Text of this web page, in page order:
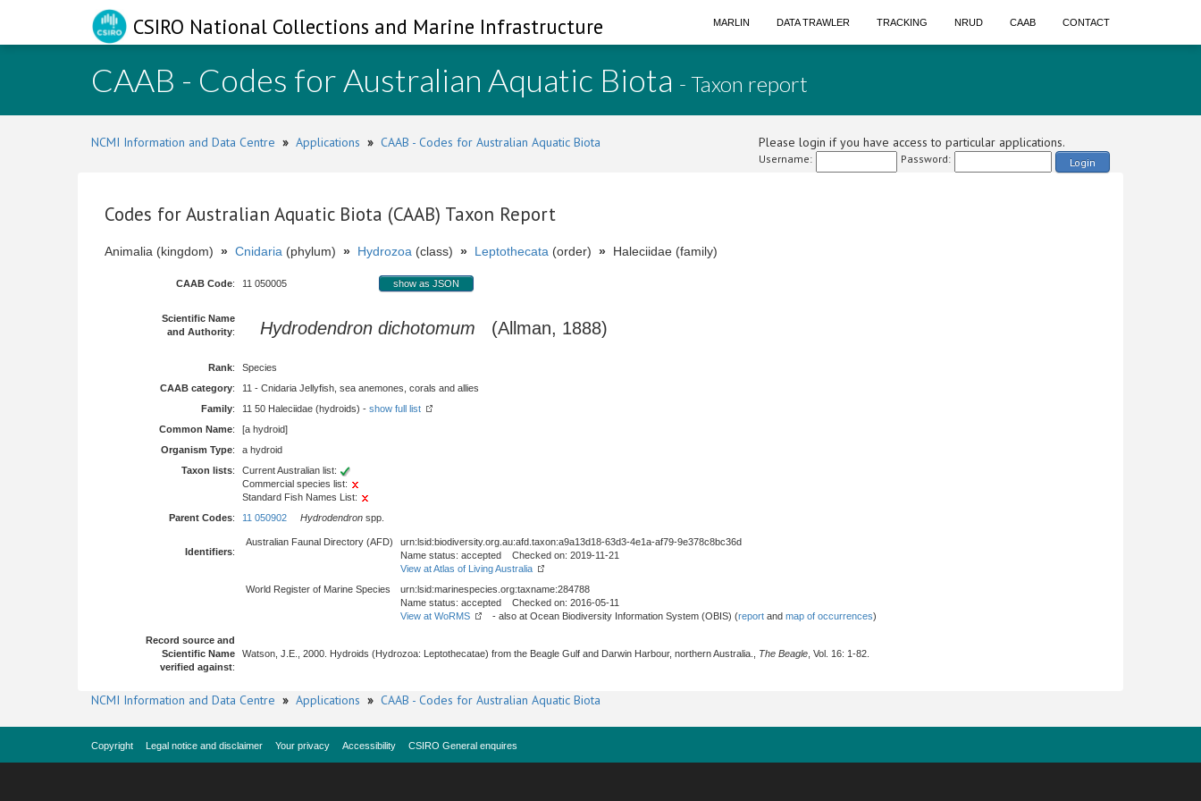
CSIRO National Collections and Marine Infrastructure MARLIN DATA TRAWLER TRACKING NRUD CAAB CONTACT
CAAB - Codes for Australian Aquatic Biota - Taxon report
NCMI Information and Data Centre » Applications » CAAB - Codes for Australian Aquatic Biota Please login if you have access to particular applications.
Username: Password: Login
Codes for Australian Aquatic Biota (CAAB) Taxon Report
Animalia (kingdom) » Cnidaria (phylum) » Hydrozoa (class) » Leptothecata (order) » Haleciidae (family)
CAAB Code: 11 050005 show as JSON
Scientific Name
and Authority: Hydrodendron dichotomum (Allman, 1888)
Rank:
Species
CAAB category:
11 - Cnidaria Jellyfish, sea anemones, corals and allies
Family: 11 50 Haleciidae (hydroids) - show full list
Common Name:
[a hydroid]
Organism Type:
a hydroid
Taxon lists:
Current Australian list:
Commercial species list:
Standard Fish Names List:
Parent Codes: 11 050902 Hydrodendron spp.
Identifiers:
Australian Faunal Directory (AFD)
urn:lsid:biodiversity.org.au:afd.taxon:a9a13d18-63d3-4e1a-af79-9e378c8bc36d
Name status: accepted Checked on: 2019-11-21
View at Atlas of Living Australia
World Register of Marine Species
urn:lsid:marinespecies.org:taxname:284788
Name status: accepted Checked on: 2016-05-11
View at WoRMS
- also at Ocean Biodiversity Information System (OBIS) (report and map of occurrences)
Record source and
Scientific Name
verified against:
Watson, J.E., 2000. Hydroids (Hydrozoa: Leptothecatae) from the Beagle Gulf and Darwin Harbour, northern Australia., The Beagle , Vol. 16: 1-82.
NCMI Information and Data Centre » Applications » CAAB - Codes for Australian Aquatic Biota
Copyright Legal notice and disclaimer Your privacy Accessibility CSIRO General enquires